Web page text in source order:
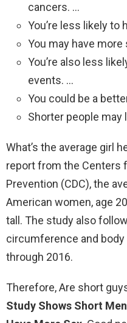
cancers. …
You’re less likely to
You may have more
You’re also less
events. …
You could be a
Shorter people may
What’s the average girl
report from the Centers
Prevention (CDC), the
American women, age
tall. The study also
circumference and
through 2016.
Therefore, Are short
Study Shows Short